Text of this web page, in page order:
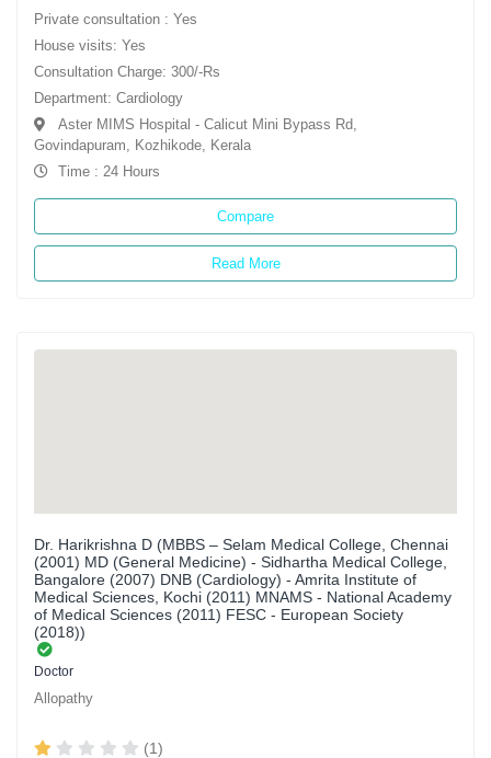
Private consultation : Yes
House visits: Yes
Consultation Charge: 300/-Rs
Department: Cardiology
Aster MIMS Hospital - Calicut Mini Bypass Rd,
Govindapuram, Kozhikode, Kerala
Time : 24 Hours
Compare
Read More
Dr. Harikrishna D (MBBS – Selam Medical College, Chennai
(2001) MD (General Medicine) - Sidhartha Medical College,
Bangalore (2007) DNB (Cardiology) - Amrita Institute of
Medical Sciences, Kochi (2011) MNAMS - National Academy
of Medical Sciences (2011) FESC - European Society
(2018))
Doctor
Allopathy
(1)